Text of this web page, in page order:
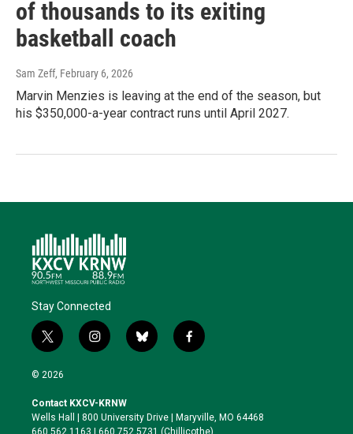
of thousands to its exiting
basketball coach
Sam Zeff, February 6, 2026
Marvin Menzies is leaving at the end of the season, but
his $350,000-a-year contract runs until April 2027.
Stay Connected
t
w
i
t
e
r
i
n
a
g
r
b
l
k
y
f
a
o
o
© 2026
Contact KXCV-KRNW
Wells Hall | 800 University Drive | Maryville, MO 64468